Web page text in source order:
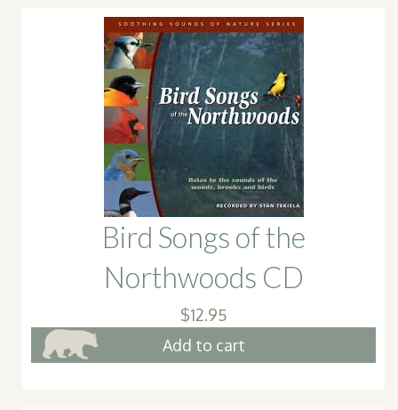
Bird Songs of the
Northwoods CD
$12.95
Add to cart